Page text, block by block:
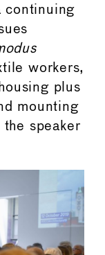
continuing
workers,
plus
mounting
speaker